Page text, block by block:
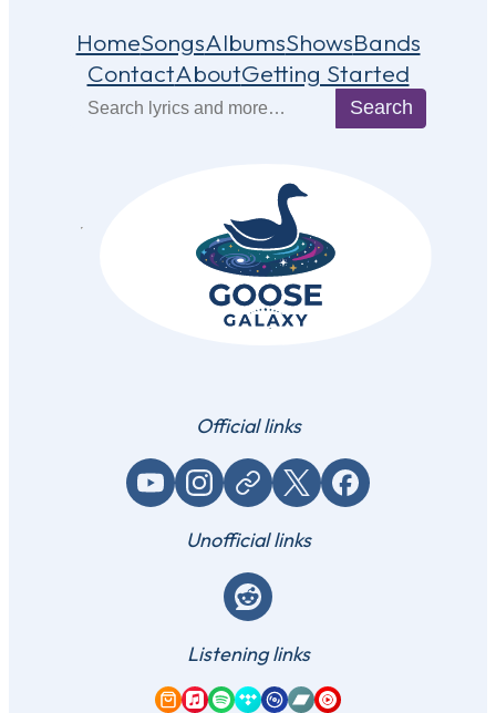
HomeSongsAlbumsShowsBands
ContactAboutGetting Started
Search
Official links
YouTubeInstagram
Website / link X (Twitter)Facebook
Unofficial links
Reddit
Listening links
Amazon Music
Apple Music
Spotify
TidalQobuzBandcamp
YouTube Music